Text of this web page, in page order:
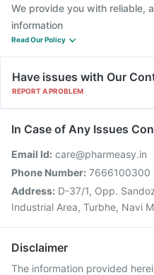
We provide you with reliable,
information
Read Our Policy
Have issues with Our
REPORT A PROBLEM
In Case of Any Issues
Email Id: care@pharmeasy.in
Phone Number: 7666100300
Address: D-37/1, Opp.
Industrial Area, Turbhe, Navi
Disclaimer
The information provided